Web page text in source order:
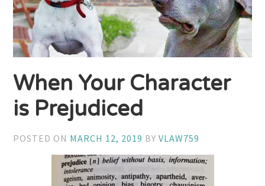
When Your Character
is Prejudiced
POSTED ON MARCH 12, 2019 BYVLAW759